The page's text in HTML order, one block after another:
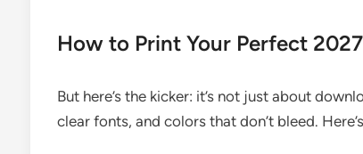
How to Print Your Perfect
But here’s the kicker: it’s not just about
clear fonts, and colors that don’t bleed.